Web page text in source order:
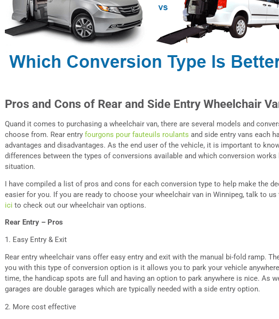
Pros and Cons of Rear and Side Entry Wheelchair
Quand it comes to purchasing a wheelchair van, there are several models and
choose from. Rear entry fourgons pour fauteuils roulants and side entry vans each
advantages and disadvantages. As the end user of the vehicle, it is important to
differences between the types of conversions available and which conversion works
situation.
I have compiled a list of pros and cons for each conversion type to help make the
easier for you. If you are ready to choose your wheelchair van in Winnipeg, talk to us
ici to check out our wheelchair van options.
Rear Entry – Pros
1. Easy Entry & Exit
Rear entry wheelchair vans offer easy entry and exit with the manual bi-fold ramp.
you with this type of conversion option is it allows you to park your vehicle
time, the handicap spots are full and having an option to park anywhere is nice. As
garages are double garages which are typically needed with a side entry option.
2. More cost effective